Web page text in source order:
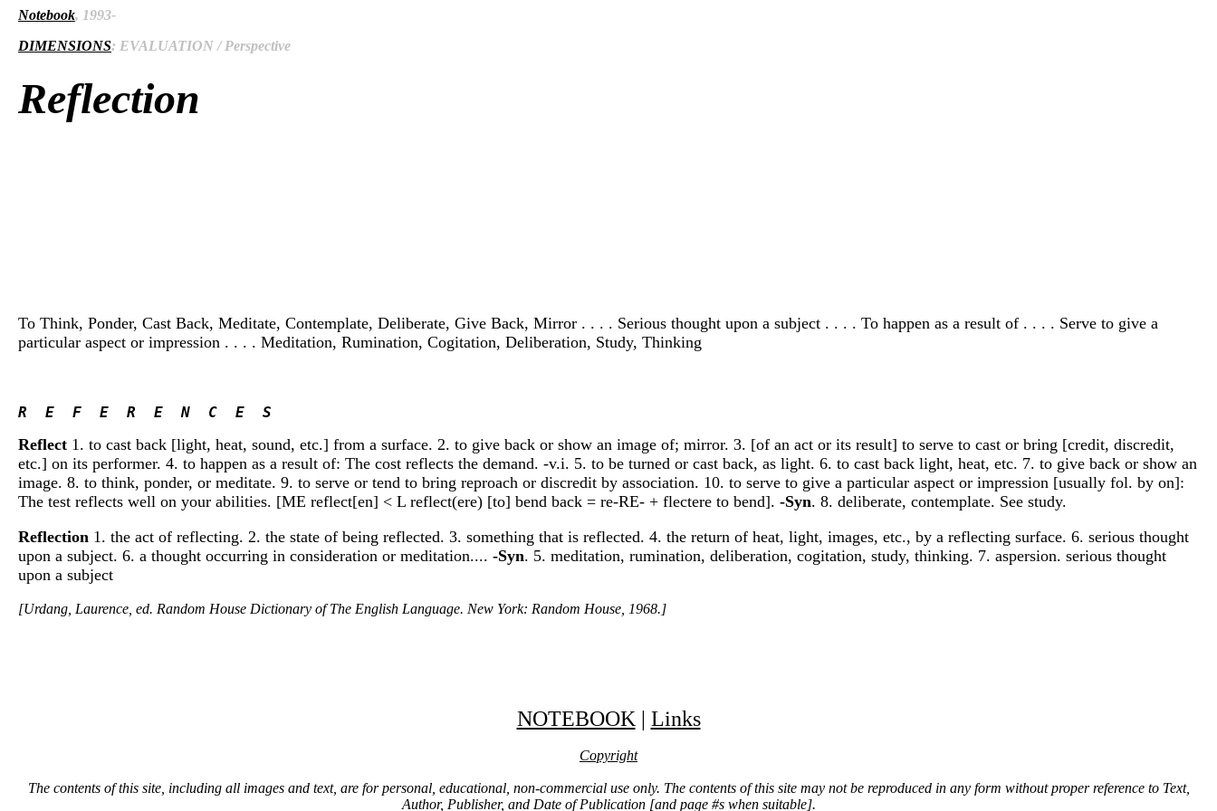
Notebook, 1993-
DIMENSIONS: EVALUATION / Perspective
Reflection
To Think, Ponder, Cast Back, Meditate, Contemplate, Deliberate, Give Back, Mirror . . . . Serious thought upon a subject . . . . To happen as a result of . . . . Serve to give a
particular aspect or impression . . . . Meditation, Rumination, Cogitation, Deliberation, Study, Thinking
R  E  F  E  R  E  N  C  E  S
Reflect 1. to cast back [light, heat, sound, etc.] from a surface. 2. to give back or show an image of; mirror. 3. [of an act or its result] to serve to cast or bring [credit, discredit,
etc.] on its performer. 4. to happen as a result of: The cost reflects the demand. -v.i. 5. to be turned or cast back, as light. 6. to cast back light, heat, etc. 7. to give back or show an
image. 8. to think, ponder, or meditate. 9. to serve or tend to bring reproach or discredit by association. 10. to serve to give a particular aspect or impression [usually fol. by on]:
The test reflects well on your abilities. [ME reflect[en] < L reflect(ere) [to] bend back = re-RE- + flectere to bend]. -Syn. 8. deliberate, contemplate. See study.
Reflection 1. the act of reflecting. 2. the state of being reflected. 3. something that is reflected. 4. the return of heat, light, images, etc., by a reflecting surface. 6. serious thought
upon a subject. 6. a thought occurring in consideration or meditation.... -Syn. 5. meditation, rumination, deliberation, cogitation, study, thinking. 7. aspersion. serious thought
upon a subject
[Urdang, Laurence, ed. Random House Dictionary of The English Language. New York: Random House, 1968.]
NOTEBOOK | Links
Copyright
The contents of this site, including all images and text, are for personal, educational, non-commercial use only. The contents of this site may not be reproduced in any form without proper reference to Text,
Author, Publisher, and Date of Publication [and page #s when suitable].